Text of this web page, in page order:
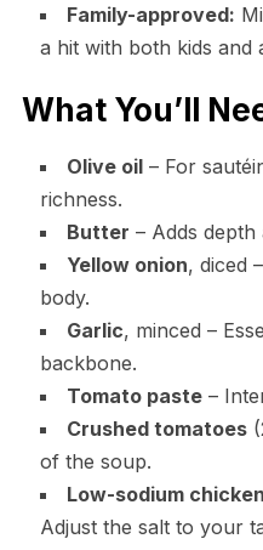
Family-approved:
a hit with both kids and
What You’ll
Olive oil– For
richness.
Butter – Adds
Yellow onion, diced
body.
Garlic, minced –
backbone.
Tomato paste–
Crushed tomatoes
of the soup.
Low-sodium
Adjust the salt to your